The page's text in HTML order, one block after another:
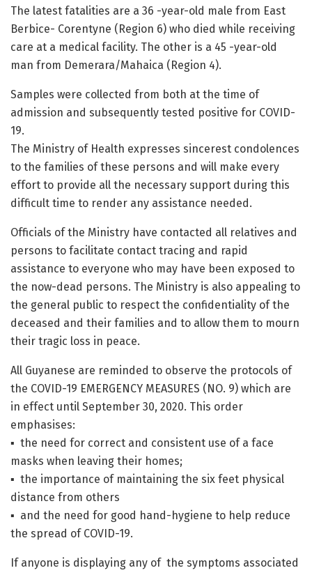
The latest fatalities are a 36 -year-old male from East
Berbice- Corentyne (Region 6) who died while receiving
care at a medical facility. The other is a 45 -year-old
man from Demerara/Mahaica (Region 4).
Samples were collected from both at the time of
admission and subsequently tested positive for COVID-
19.
The Ministry of Health expresses sincerest condolences
to the families of these persons and will make every
effort to provide all the necessary support during this
difficult time to render any assistance needed.
Officials of the Ministry have contacted all relatives and
persons to facilitate contact tracing and rapid
assistance to everyone who may have been exposed to
the now-dead persons. The Ministry is also appealing to
the general public to respect the confidentiality of the
deceased and their families and to allow them to mourn
their tragic loss in peace.
All Guyanese are reminded to observe the protocols of
the COVID-19 EMERGENCY MEASURES (NO. 9) which are
in effect until September 30, 2020. This order
emphasises:
▪ the need for correct and consistent use of a face
masks when leaving their homes;
▪ the importance of maintaining the six feet physical
distance from others
▪ and the need for good hand-hygiene to help reduce
the spread of COVID-19.
If anyone is displaying any of the symptoms associated